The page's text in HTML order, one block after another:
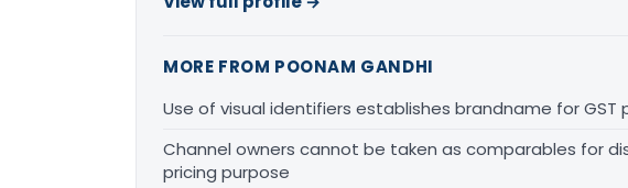
MORE FROM POONAM GANDHI
Use of visual identifiers establishes brandname for GST
Channel owners cannot be taken as comparables for
pricing purpose